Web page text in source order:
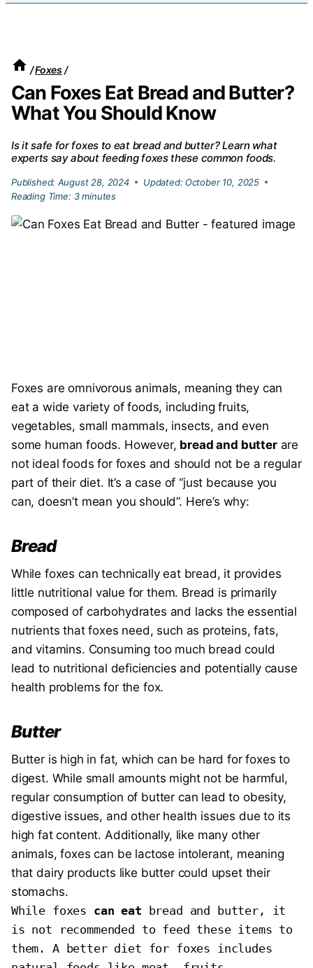
/Foxes /
Can Foxes Eat Bread and Butter?
What You Should Know
Is it safe for foxes to eat bread and butter? Learn what
experts say about feeding foxes these common foods.
Published: August 28, 2024 Updated: October 10, 2025
Reading Time: 3minutes
Foxes are omnivorous animals, meaning they can
eat a wide variety of foods, including fruits,
vegetables, small mammals, insects, and even
some human foods. However, bread and butterare
not ideal foods for foxes and should not be a regular
part of their diet. It’s a case of “just because you
can, doesn’t mean you should”. Here’s why:
Bread
While foxes can technically eat bread, it provides
little nutritional value for them. Bread is primarily
composed of carbohydrates and lacks the essential
nutrients that foxes need, such as proteins, fats,
and vitamins. Consuming too much bread could
lead to nutritional deficiencies and potentially cause
health problems for the fox.
Butter
Butter is high in fat, which can be hard for foxes to
digest. While small amounts might not be harmful,
regular consumption of butter can lead to obesity,
digestive issues, and other health issues due to its
high fat content. Additionally, like many other
animals, foxes can be lactose intolerant, meaning
that dairy products like butter could upset their
stomachs.
While foxes can eat bread and butter, it
is not recommended to feed these items to
them. A better diet for foxes includes